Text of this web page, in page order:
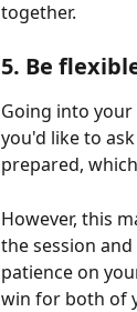
together.
5. Be
Going into
you'd like to
prepared,
However, this
the session
patience on
win for both of